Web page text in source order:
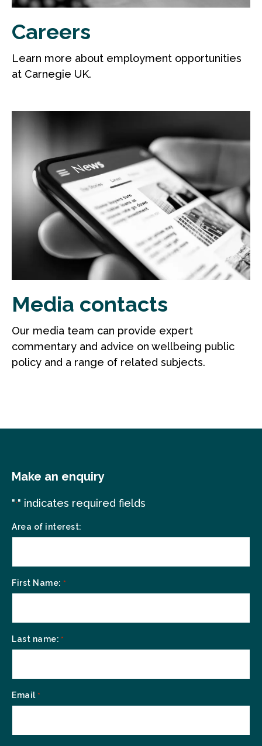
Careers
Learn more about employment opportunities
at Carnegie UK.
Media contacts
Our media team can provide expert
commentary and advice on wellbeing public
policy and a range of related subjects.
Make an enquiry
"*" indicates required fields
Area of interest:
First Name: *
Last name: *
Email *